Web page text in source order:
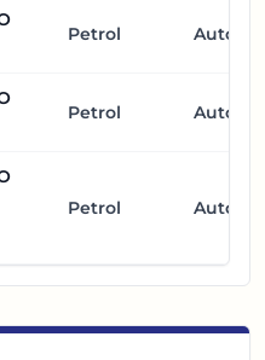
Petrol
Petrol
Petrol